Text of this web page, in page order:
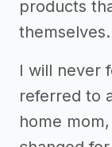
products
themselves.
I will never
referred to
home